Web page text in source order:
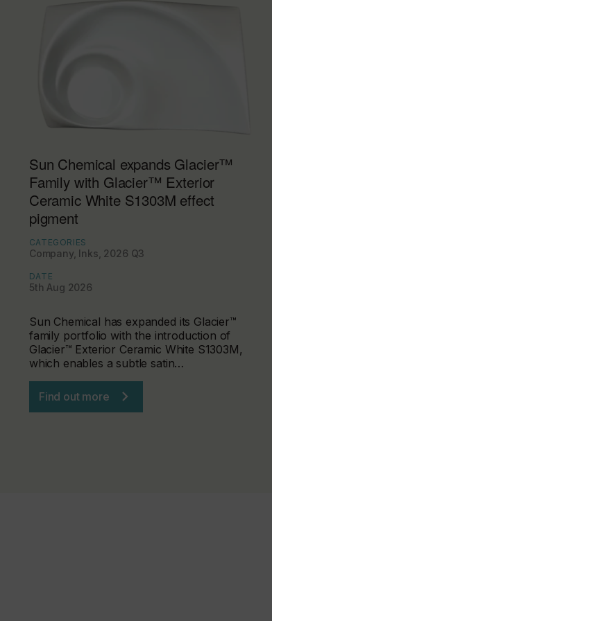
Sun Chemical expands Glacier™
Family with Glacier™ Exterior
Ceramic White S1303M effect
pigment
CATEGORIES
Company, Inks, 2026 Q3
DATE
5th Aug 2026
Sun Chemical has expanded its Glacier™
family portfolio with the introduction of
Glacier™ Exterior Ceramic White S1303M,
which enables a subtle satin…
Find out more